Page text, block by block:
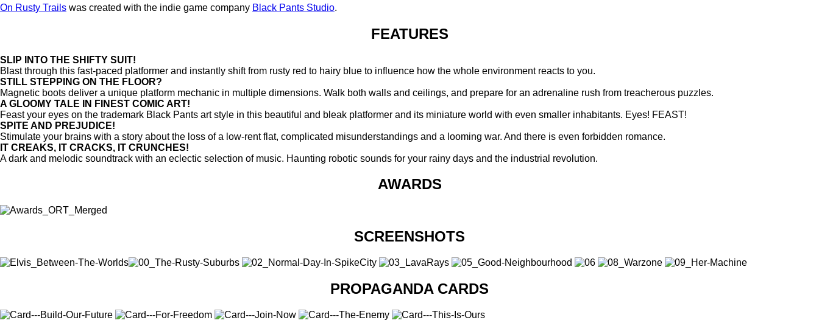
On Rusty Trails was created with the indie game company Black Pants Studio.
FEATURES
SLIP INTO THE SHIFTY SUIT!
Blast through this fast-paced platformer and instantly shift from rusty red to hairy blue to influence how the whole environment reacts to you.
STILL STEPPING ON THE FLOOR?
Magnetic boots deliver a unique platform mechanic in multiple dimensions. Walk both walls and ceilings, and prepare for an adrenaline rush from treacherous puzzles.
A GLOOMY TALE IN FINEST COMIC ART!
Feast your eyes on the trademark Black Pants art style in this beautiful and bleak platformer and its miniature world with even smaller inhabitants. Eyes! FEAST!
SPITE AND PREJUDICE!
Stimulate your brains with a story about the loss of a low-rent flat, complicated misunderstandings and a looming war. And there is even forbidden romance.
IT CREAKS, IT CRACKS, IT CRUNCHES!
A dark and melodic soundtrack with an eclectic selection of music. Haunting robotic sounds for your rainy days and the industrial revolution.
AWARDS
SCREENSHOTS
PROPAGANDA CARDS